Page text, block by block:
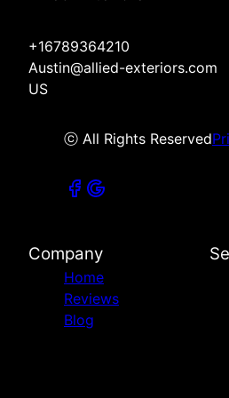
+16789364210
Austin@allied-exteriors.com
US
ⓒ All Rights Reserved
Company
Home
Reviews
Blog